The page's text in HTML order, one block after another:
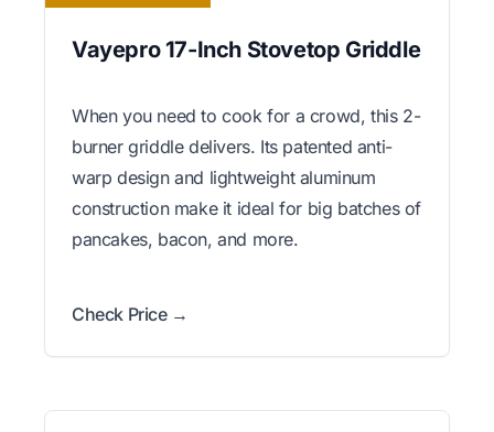
Vayepro 17-Inch Stovetop Griddle
When you need to cook for a crowd, this 2-
burner griddle delivers. Its patented anti-
warp design and lightweight aluminum
construction make it ideal for big batches of
pancakes, bacon, and more.
Check Price →